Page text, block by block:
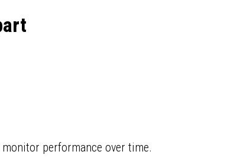
performance over time.